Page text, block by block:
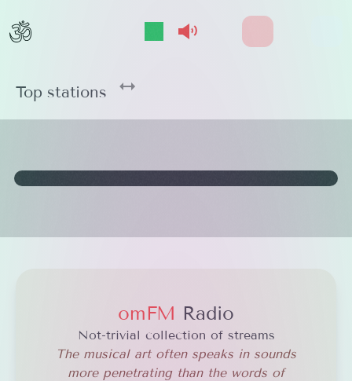
Show/Hide Player
Top stations
omFM Radio
Not-trivial collection of streams
The musical art often speaks in sounds
more penetrating than the words of